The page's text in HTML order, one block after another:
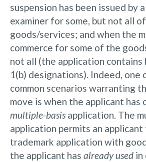
suspension has been issued by
examiner for some, but not all
goods/services; and when the
commerce for some of the
not all (the application contains
1(b) designations). Indeed, one
common scenarios warranting
move is when the applicant has
multiple-basis application. The
application permits an applicant
trademark application with
the applicant has already used in